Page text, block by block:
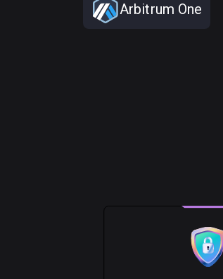
Arbitrum One